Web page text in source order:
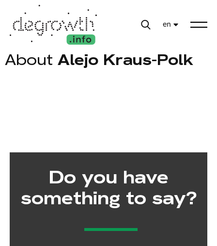
en
About Alejo Kraus-Polk
Do you have
something to say?